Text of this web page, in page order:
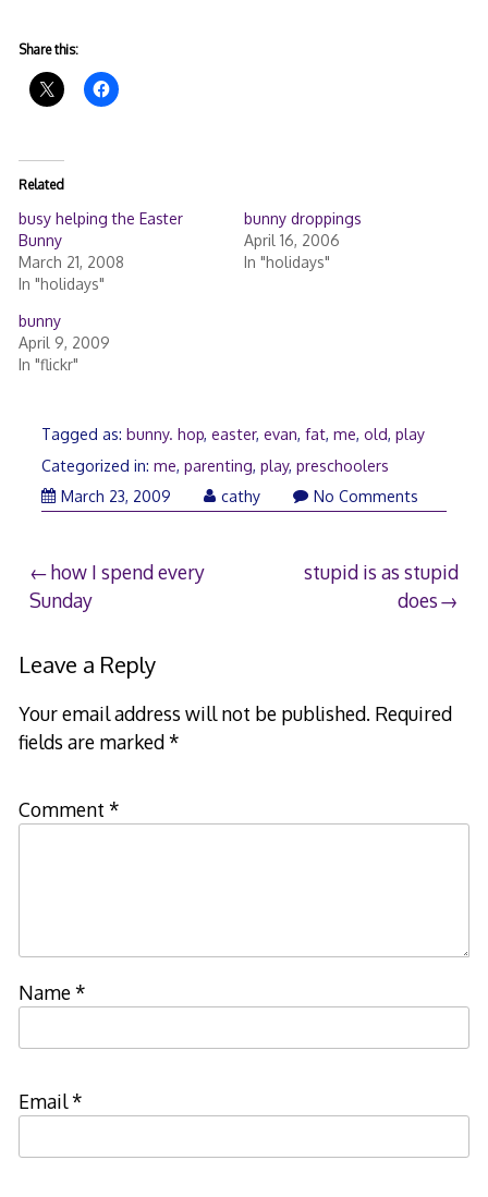
Share this:
Related
busy helping the Easter
Bunny
March 21, 2008
In "holidays"
bunny droppings
April 16, 2006
In "holidays"
bunny
April 9, 2009
In "flickr"
Tagged as: bunny. hop, easter, evan, fat, me, old, play
Categorized in: me, parenting, play, preschoolers
March 23, 2009March cathy No Comments
Post
navigation
how I spend every
Sunday
stupid is as stupid
does
Leave a Reply
Your email address will not be published. Required
fields are marked*
Comment *
Name*
Email*